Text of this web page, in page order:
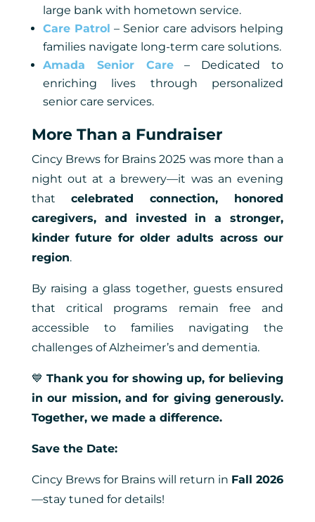
large bank with hometown service.
Care Patrol – Senior care advisors helping
families navigate long-term care solutions.
Amada Senior Care– Dedicated to
enriching lives through personalized
senior care services.
More Than a Fundraiser
Cincy Brews for Brains 2025 was more than a
night out at a brewery—it was an evening
that celebrated connection, honored
caregivers, and invested in a stronger,
kinder future for older adults across our
region.
By raising a glass together, guests ensured
that critical programs remain free and
accessible to families navigating the
challenges of Alzheimer’s and dementia.
💙 Thank you for showing up, for believing
in our mission, and for giving generously.
Together, we made a difference.
Save the Date:
Cincy Brews for Brains will return in Fall 2026
—stay tuned for details!